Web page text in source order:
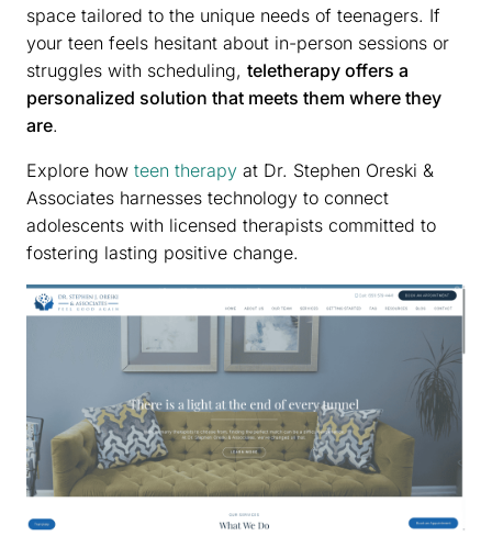
space tailored to the unique needs of teenagers. If
your teen feels hesitant about in-person sessions or
struggles with scheduling, teletherapy offers a
personalized solution that meets them where they
are.
Explore how teen therapy at Dr. Stephen Oreski &
Associates harnesses technology to connect
adolescents with licensed therapists committed to
fostering lasting positive change.